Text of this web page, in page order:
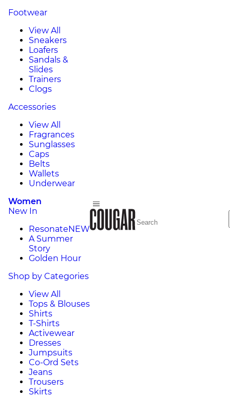
Footwear
View All
Sneakers
Loafers
Sandals &
Slides
Trainers
Clogs
Accessories
View All
Fragrances
Sunglasses
Caps
Belts
Wallets
Underwear
Women
New In
ResonateNEW
A Summer
Story
Golden Hour
Shop by Categories
View All
Tops & Blouses
Shirts
T-Shirts
Activewear
Dresses
Jumpsuits
Co-Ord Sets
Jeans
Trousers
Skirts